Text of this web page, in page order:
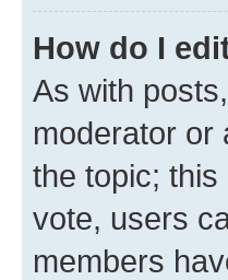
How do I
As with
moderator or
the topic;
vote, users
members